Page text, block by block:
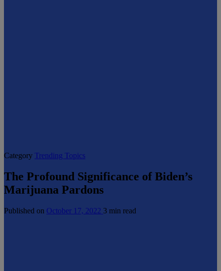
Category Trending Topics
The Profound Significance of Biden’s
Marijuana Pardons
Published on October 17, 2022 3 min read